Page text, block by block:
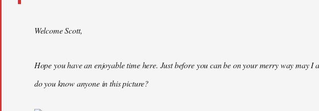
Welcome Scott,
Hope you have an enjoyable time here. Just before you can be on your merry way may I
do you know anyone in this picture?